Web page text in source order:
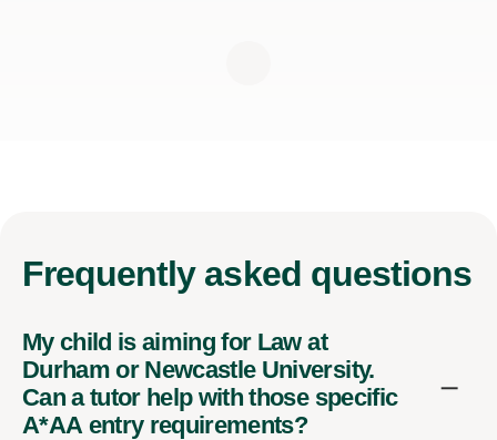
Frequently asked questions
My child is aiming for Law at
Durham or Newcastle University.
Can a tutor help with those specific
A*AA entry requirements?